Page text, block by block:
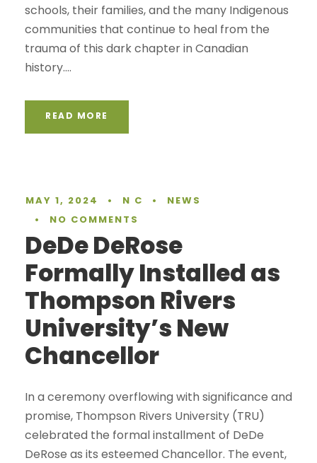
schools, their families, and the many Indigenous
communities that continue to heal from the
trauma of this dark chapter in Canadian
history....
READ MORE
MAY 1, 2024 • N C •
NEWS
•
NO COMMENTS
DeDe DeRose
Formally Installed as
Thompson Rivers
University’s New
Chancellor
In a ceremony overflowing with significance and
promise, Thompson Rivers University (TRU)
celebrated the formal installment of DeDe
DeRose as its esteemed Chancellor. The event,